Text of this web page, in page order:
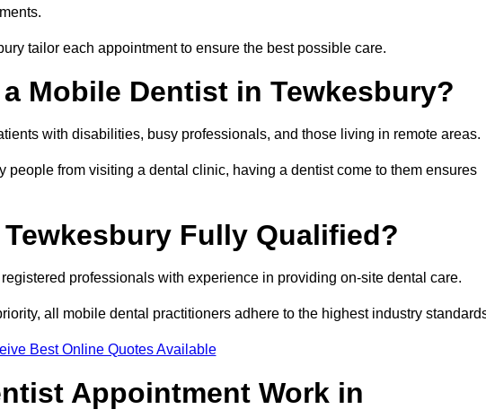
tailor each appointment to ensure the best possible care.
Mobile Dentist in Tewkesbury?
with disabilities, busy professionals, and those living in remote areas.
from visiting a dental clinic, having a dentist come to them ensures
Fully Qualified?
professionals with experience in providing on-site dental care.
all mobile dental practitioners adhere to the highest industry
Best Online Quotes Available
Appointment Work in